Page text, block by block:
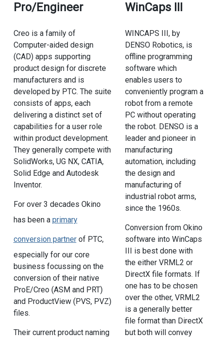
Pro/Engineer
Creo is a family of
Computer-aided design
(CAD) apps supporting
product design for discrete
manufacturers and is
developed by PTC. The suite
consists of apps, each
delivering a distinct set of
capabilities for a user role
within product development.
They generally compete with
SolidWorks, UG NX, CATIA,
Solid Edge and Autodesk
Inventor.
For over 3 decades Okino
has been a primary
conversion partnerof PTC,
especially for our core
business focussing on the
conversion of their native
ProE/Creo (ASM and PRT)
and ProductView (PVS, PVZ)
files.
Their current product naming
WinCaps III
WINCAPS III, by
DENSO Robotics, is
offline programming
software which
enables users to
conveniently program a
robot from a remote
PC without operating
the robot. DENSO is a
leader and pioneer in
manufacturing
automation, including
the design and
manufacturing of
industrial robot arms,
since the 1960s.
Conversion from Okino
software into WinCaps
III is best done with
the either VRML2 or
DirectX file formats. If
one has to be chosen
over the other, VRML2
is a generally better
file format than DirectX
but both will convey